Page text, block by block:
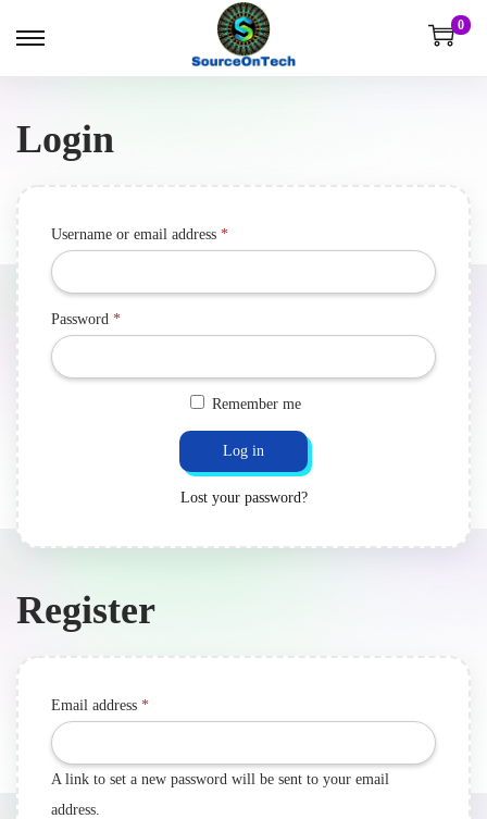
0
Login
Username or email address *
Password *
Remember me
Log in
Lost your password?
Register
Email address *
A link to set a new password will be sent to your email
address.